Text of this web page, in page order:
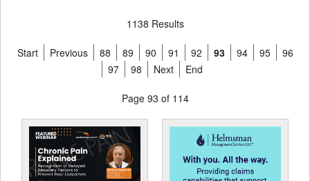
1138 Results
Start Previous 88 89 90 91 92 93 94 95
96
97
98 Next End
Page 93 of 114